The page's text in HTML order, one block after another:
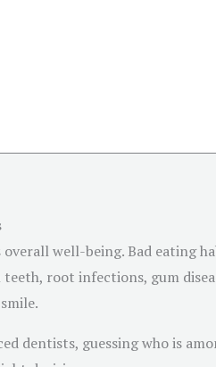
well-being. Bad eating
teeth, root infections, gum
dentists, guessing who is